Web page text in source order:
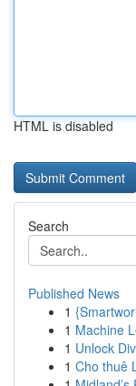
HTML is disabled
Search
Published News
1
1 Machine
1 Unlock
1 Cho thuê